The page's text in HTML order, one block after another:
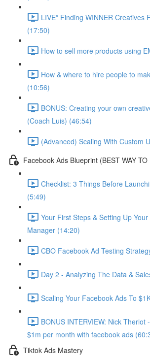
LIVE* Finding WINNER Creatives
(17:50)
How to sell more products using
How & where to hire people to
(10:56)
BONUS: Creating your own
(Coach Luis) (46:54)
(Advanced) Scaling With Custom
Facebook Ads Blueprint (BEST WAY
Checklist: 3 Things Before
(5:49)
Your First Steps & Setting Up
Manager (14:20)
CBO Facebook Ad Testing
Day 2 - Analyzing The Data &
Scaling Your Facebook Ads To
BONUS INTERVIEW: Nick Theriot
$1m per month with facebook ads
Tiktok Ads Mastery